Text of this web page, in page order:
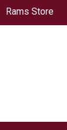
Rams Store